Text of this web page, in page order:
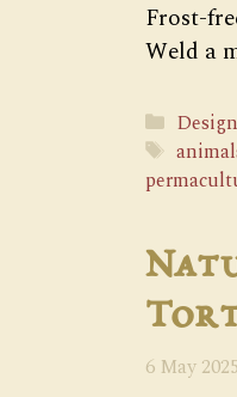
Frost-
Weld a
Design
Tags
6 May 2025